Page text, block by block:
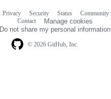
© 2026 GitHub, Inc.
Privacy Security Status Community
Contact
Manage cookies
Do not share my personal information